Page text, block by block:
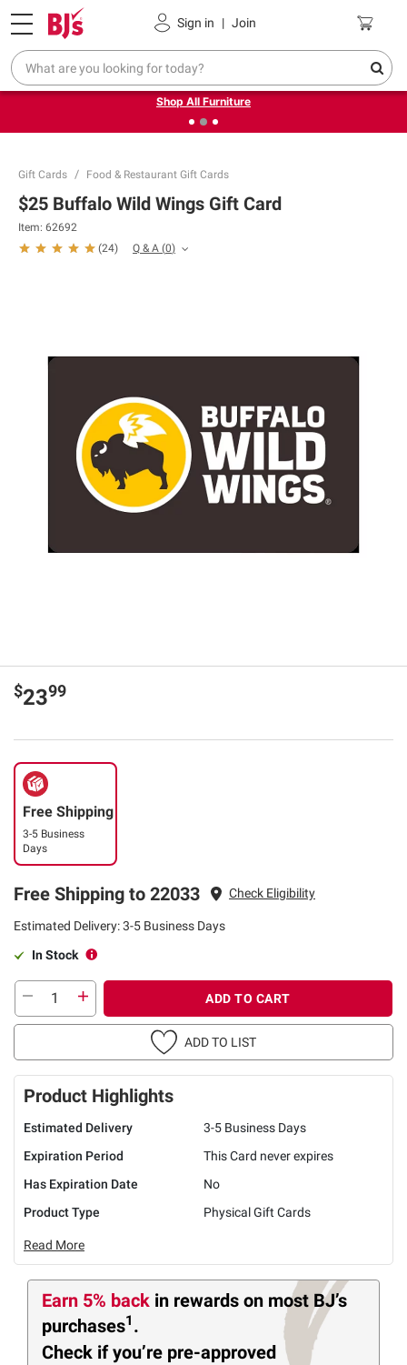
Sign in | Join
Pickup, Delivery or Shipping Coupons
❮Up to 30% off indoor furniture + FREE same-day delivery
on select.
Shop All Furniture
Gift Cards Food & Restaurant Gift Cards
$25 Buffalo Wild Wings Gift Card
Item: 62692
(24) Q & A (0)
$2399
Free Shipping
3-5 Business
Days
Free Shipping to 22033 Check Eligibility
Estimated Delivery: 3-5 Business Days
In Stock
ADD TO CART
ADD TO LIST
Product Highlights
Estimated Delivery
3-5 Business Days
Expiration Period
This Card never expires
Has Expiration Date
No
Product Type
Physical Gift Cards
Read More
Earn 5% back in rewards on most BJ’s
purchases1 .
Check if you’re pre-approved